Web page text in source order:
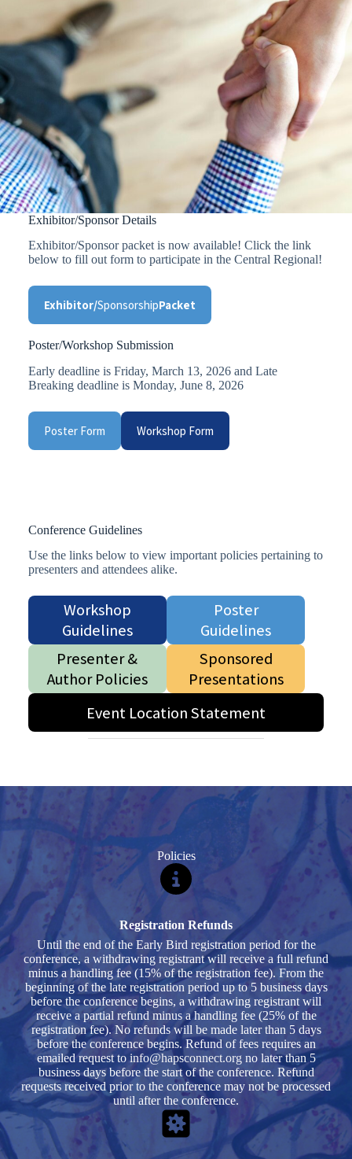
Exhibitor/Sponsor Details
Exhibitor/Sponsor packet is now available! Click the link
below to fill out form to participate in the Central Regional!
Exhibitor/SponsorshipPacket
Poster/Workshop Submission
Early deadline is Friday, March 13, 2026 and Late
Breaking deadline is Monday, June 8, 2026
Poster Form Workshop Form
Conference Guidelines
Use the links below to view important policies pertaining to
presenters and attendees alike.
Workshop
Guidelines
Poster
Guidelines
Presenter &
Author Policies
Sponsored
Presentations
Event Location Statement
Policies
Registration Refunds
Until the end of the Early Bird registration period for the
conference, a withdrawing registrant will receive a full refund
minus a handling fee (15% of the registration fee). From the
beginning of the late registration period up to 5 business days
before the conference begins, a withdrawing registrant will
receive a partial refund minus a handling fee (25% of the
registration fee). No refunds will be made later than 5 days
before the conference begins. Refund of fees requires an
emailed request to info@hapsconnect.org no later than 5
business days before the start of the conference. Refund
requests received prior to the conference may not be processed
until after the conference.